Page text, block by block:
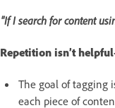
"If I search for content
Repetition isn’t
The goal of tagging
each piece of